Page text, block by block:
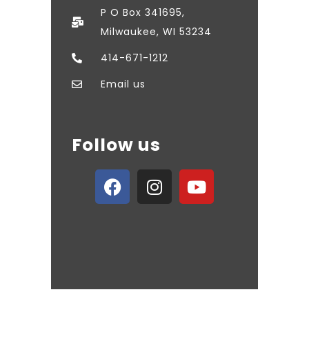
P O Box 341695,
Milwaukee, WI 53234
414-671-1212
Email us
Follow us